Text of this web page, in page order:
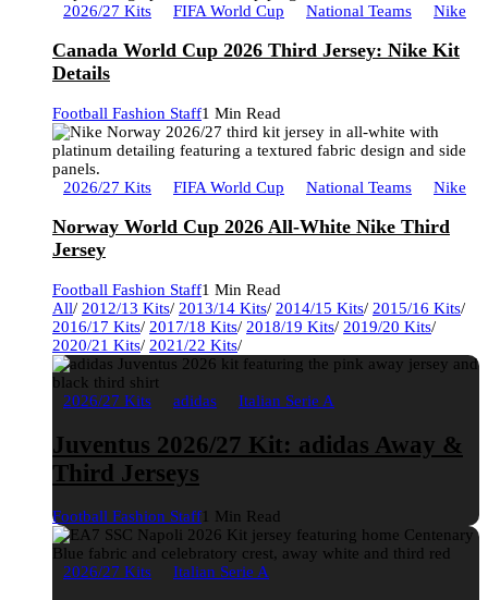
2026/27 Kits FIFA World Cup National Teams Nike
Canada World Cup 2026 Third Jersey: Nike Kit
Details
Football Fashion Staff1 Min Read
2026/27 Kits FIFA World Cup National Teams Nike
Norway World Cup 2026 All-White Nike Third
Jersey
Football Fashion Staff1 Min Read
All/ 2012/13 Kits/ 2013/14 Kits/ 2014/15 Kits/ 2015/16 Kits/
2016/17 Kits/ 2017/18 Kits/ 2018/19 Kits/ 2019/20 Kits/
2020/21 Kits/ 2021/22 Kits/
2026/27 Kits adidas Italian Serie A
Juventus 2026/27 Kit: adidas Away &
Third Jerseys
Football Fashion Staff1 Min Read
2026/27 Kits Italian Serie A